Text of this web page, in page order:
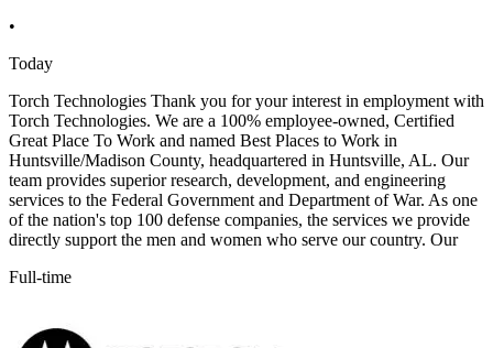
•
Today
Torch Technologies Thank you for your interest in employment with
Torch Technologies. We are a 100% employee-owned, Certified
Great Place To Work and named Best Places to Work in
Huntsville/Madison County, headquartered in Huntsville, AL. Our
team provides superior research, development, and engineering
services to the Federal Government and Department of War. As one
of the nation's top 100 defense companies, the services we provide
directly support the men and women who serve our country. Our
Full-time